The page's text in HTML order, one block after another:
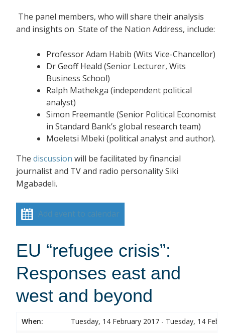
The panel members, who will share their analysis
and insights on State of the Nation Address, include:
Professor Adam Habib (Wits Vice-Chancellor)
Dr Geoff Heald (Senior Lecturer, Wits
Business School)
Ralph Mathekga (independent political
analyst)
Simon Freemantle (Senior Political Economist
in Standard Bank’s global research team)
Moeletsi Mbeki (political analyst and author).
The discussion will be facilitated by financial
journalist and TV and radio personality Siki
Mgabadeli.
Add event to calendar
EU “refugee crisis”:
Responses east and
west and beyond
When:
Tuesday, 14 February 2017 - Tuesday, 14